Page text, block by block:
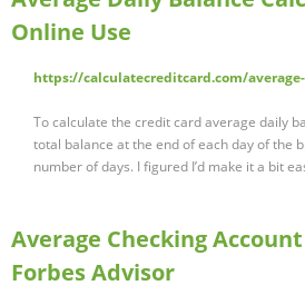
Online Use
https://calculatecreditcard.com/
To calculate the credit card average daily
total balance at the end of each day of the
number of days. I figured I’d make it a bit
Average Checking
Forbes Advisor